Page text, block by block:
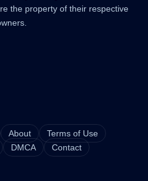
the property of their respective
About
Terms of Use
DMCA Contact